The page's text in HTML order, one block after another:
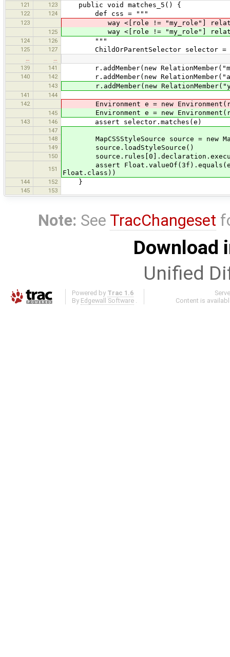
121
123 public void matches_5() {
122 124 def css = """
123 way <[role != "my_role"]
125 way <[role != "my_role"]
124 126 """
125 127 ChildOrParentSelector selector =
139
141 r.addMember(new
140 142 r.addMember(new
143 r.addMember(new
141
144
142
Environment e = new
145 Environment e = new
143 146 assert selector.matches(e)
147
148
MapCSSStyleSource source = new
149 source.loadStyleSource()
150
151
assert
Float.class))
144 152 }
145 153
Note: See TracChangeset
Download
Unified
Powered by Trac 1.6
By Edgewall Software .
Content is